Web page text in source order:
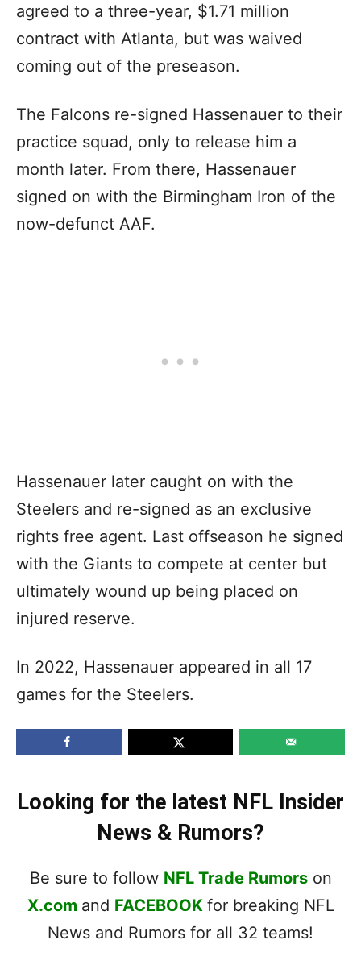
agreed to a three-year, $1.71 million
contract with Atlanta, but was waived
coming out of the preseason.
The Falcons re-signed Hassenauer to their
practice squad, only to release him a
month later. From there, Hassenauer
signed on with the Birmingham Iron of the
now-defunct AAF.
Hassenauer later caught on with the
Steelers and re-signed as an exclusive
rights free agent. Last offseason he signed
with the Giants to compete at center but
ultimately wound up being placed on
injured reserve.
In 2022, Hassenauer appeared in all 17
games for the Steelers.
Looking for the latest NFL Insider
News & Rumors?
Be sure to follow NFL Trade Rumorson
X.com and FACEBOOK for breaking NFL
News and Rumors for all 32 teams!